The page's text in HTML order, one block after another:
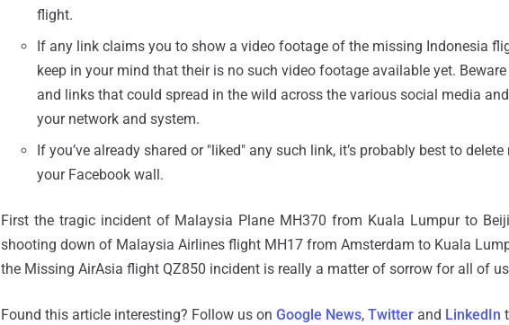
flight.
If any link claims you to show a video footage of the missing Indonesia
keep in your mind that their is no such video footage available yet.
and links that could spread in the wild across the various social media
your network and system.
If you’ve already shared or "liked" any such link, it’s probably best to
your Facebook wall.
First the tragic incident of Malaysia Plane MH370 from Kuala Lumpur to
shooting down of Malaysia Airlines flight MH17 from Amsterdam to Kuala
the Missing AirAsia flight QZ850 incident is really a matter of sorrow for all of
Found this article interesting? Follow us on Google News, Twitter and LinkedIn